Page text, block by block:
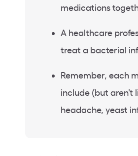
medications
A healthcare
treat a bacterial
Remember, each
include (but aren’t
headache, yeast